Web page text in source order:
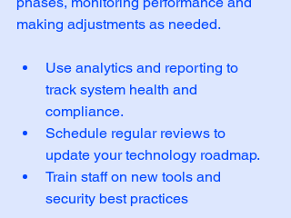
making adjustments as needed.
Use analytics and reporting to
track system health and
compliance.
Schedule regular reviews to
update your technology roadmap.
Train staff on new tools and
security best practices